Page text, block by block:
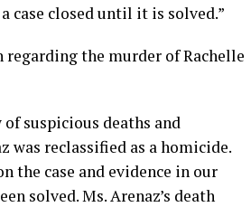
case closed until it is solved.”
the murder of Rachelle
suspicious deaths and
was reclassified as a homicide.
the case and evidence in our
solved. Ms. Arenaz’s death